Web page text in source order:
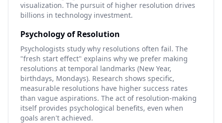
visualization. The pursuit of higher resolution drives
billions in technology investment.
Psychology of Resolution
Psychologists study why resolutions often fail. The
"fresh start effect" explains why we prefer making
resolutions at temporal landmarks (New Year,
birthdays, Mondays). Research shows specific,
measurable resolutions have higher success rates
than vague aspirations. The act of resolution-making
itself provides psychological benefits, even when
goals aren't achieved.